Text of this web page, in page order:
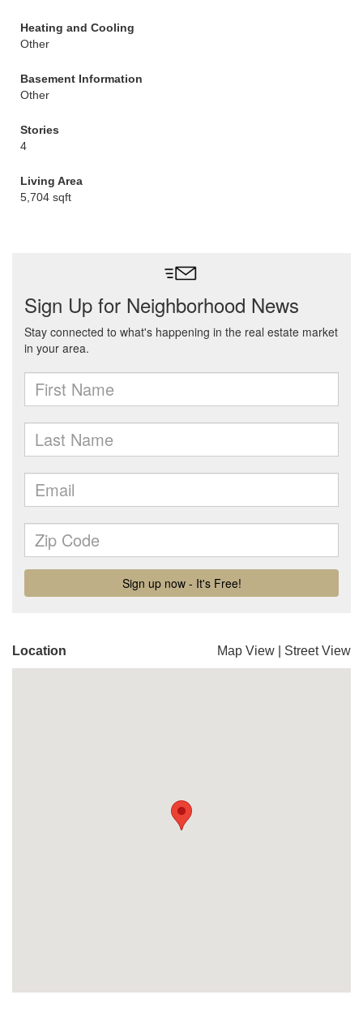
Heating and Cooling
Other
Basement Information
Other
Stories
4
Living Area
5,704 sqft
Location Map View Street View